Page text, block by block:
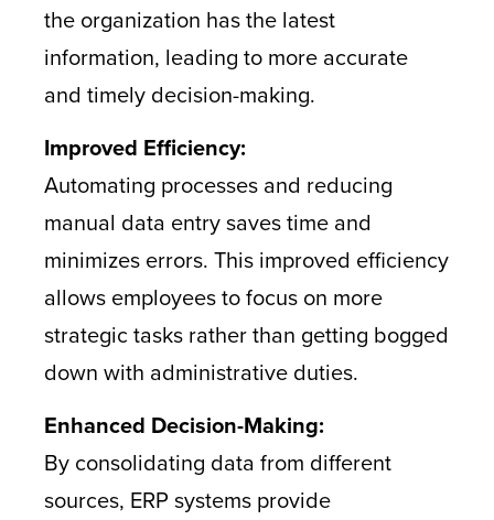
the organization has the latest
information, leading to more accurate
and timely decision-making.
Improved Efficiency:
Automating processes and reducing
manual data entry saves time and
minimizes errors. This improved efficiency
allows employees to focus on more
strategic tasks rather than getting bogged
down with administrative duties.
Enhanced Decision-Making:
By consolidating data from different
sources, ERP systems provide